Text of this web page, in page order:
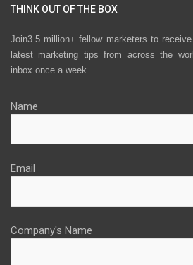
THINK OUT OF THE BOX
Join3.5 million+ fellow marketers to
latest marketing tips from across the
inbox once a week.
Name
Email
Company's Name